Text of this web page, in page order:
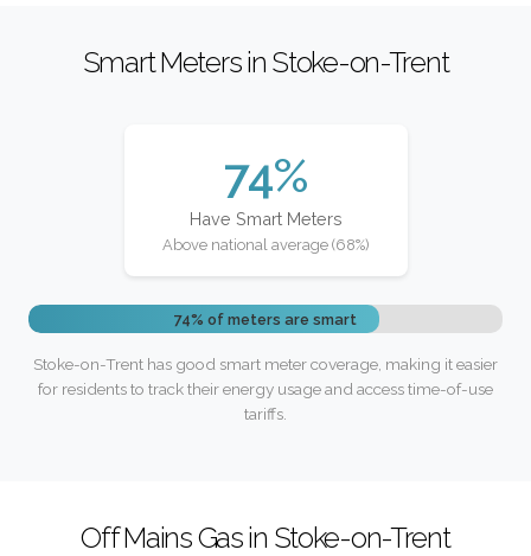
Smart Meters in Stoke-on-Trent
74%
Have Smart Meters
Above national average (68%)
74% of meters are smart
Stoke-on-Trent has good smart meter coverage, making it easier
for residents to track their energy usage and access time-of-use
tariffs.
Off Mains Gas in Stoke-on-Trent